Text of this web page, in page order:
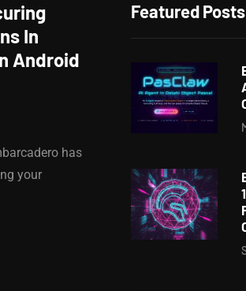
In
Android
has
your
Featured Posts